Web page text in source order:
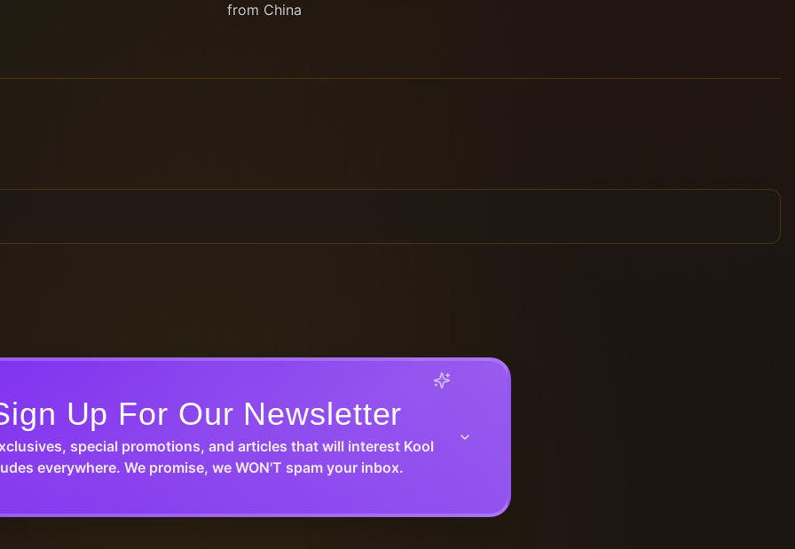
from China
Up For Our Newsletter
special promotions, and articles that will interest Kool
everywhere. We promise, we WON'T spam your inbox.